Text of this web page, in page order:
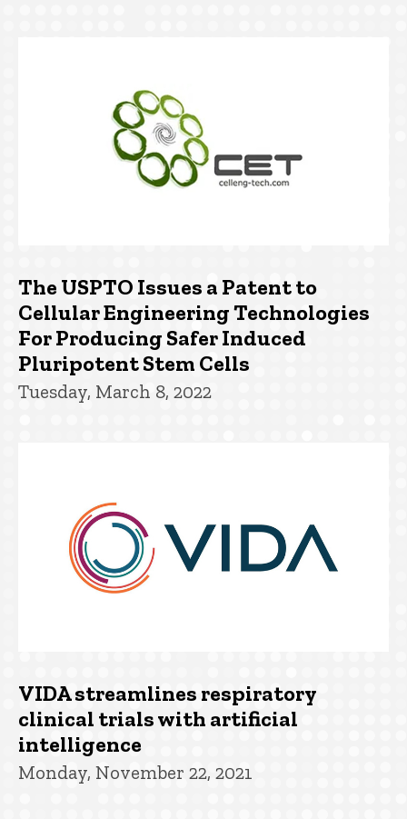
The USPTO Issues a Patent to
Cellular Engineering Technologies
For Producing Safer Induced
Pluripotent Stem Cells
Tuesday, March 8, 2022
VIDA streamlines respiratory
clinical trials with artificial
intelligence
Monday, November 22, 2021